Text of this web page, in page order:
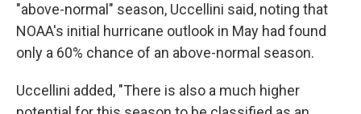
"above-normal" season, Uccellini said, noting that
NOAA's initial hurricane outlook in May had found
only a 60% chance of an above-normal season.
Uccellini added, "There is also a much higher